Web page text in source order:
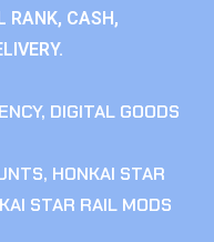
RANK, CASH,
, DIGITAL GOODS
, HONKAI STAR
STAR RAIL MODS